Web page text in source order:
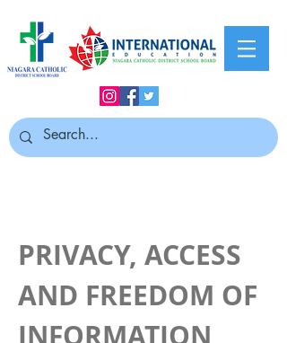
PRIVACY, ACCESS
AND FREEDOM OF
INFORMATION